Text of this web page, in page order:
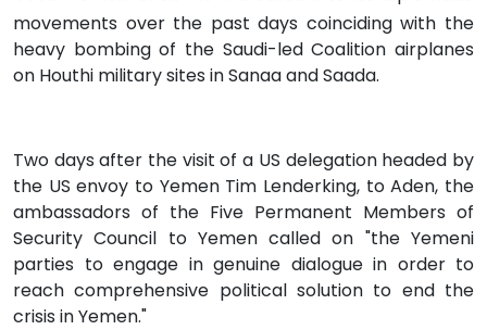
movements over the past days coinciding with the
heavy bombing of the Saudi-led Coalition airplanes
on Houthi military sites in Sanaa and Saada.
Two days after the visit of a US delegation headed by
the US envoy to Yemen Tim Lenderking, to Aden, the
ambassadors of the Five Permanent Members of
Security Council to Yemen called on "the Yemeni
parties to engage in genuine dialogue in order to
reach comprehensive political solution to end the
crisis in Yemen."